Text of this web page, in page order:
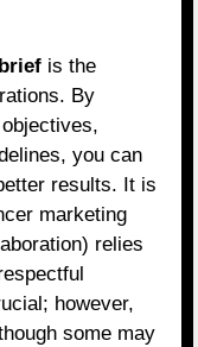
is the
By
you can
results. It is
marketing
relies
however,
some may